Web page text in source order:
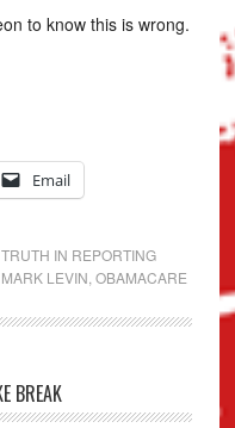
to know this is wrong.
Email
TRUTH IN REPORTING
MARK LEVIN OBAMACARE
BREAK